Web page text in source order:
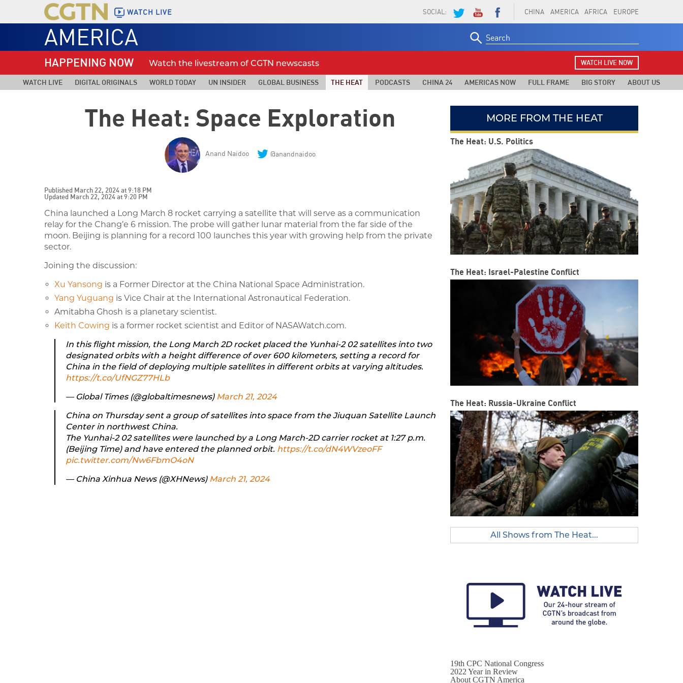
WATCH LIVE CHINA AMERICA AFRICA EUROPE
SOCIAL:
AMERICA
for:
HAPPENING NOW Watch the livestream of CGTN newscasts WATCH LIVE NOW
WATCH LIVE DIGITAL ORIGINALS WORLD TODAY UN INSIDER GLOBAL BUSINESS THE HEAT PODCASTS CHINA 24 AMERICAS NOW FULL FRAME BIG STORY ABOUT US
The Heat: Space Exploration
Anand Naidoo @anandnaidoo
Published March 22, 2024 at 9:18 PM
Updated March 22, 2024 at 9:20 PM
China launched a Long March 8 rocket carrying a satellite that will serve as a communication
relay for the Chang’e 6 mission. The probe will gather lunar material from the far side of the
moon. Beijing is planning for a record 100 launches this year with growing help from the private
sector.
Joining the discussion:
Xu Yansong is a Former Director at the China National Space Administration.
Yang Yuguang is Vice Chair at the International Astronautical Federation.
Amitabha Ghosh is a planetary scientist.
Keith Cowing is a former rocket scientist and Editor of NASAWatch.com.
In this flight mission, the Long March 2D rocket placed the Yunhai-2 02 satellites into two
designated orbits with a height difference of over 600 kilometers, setting a record for
China in the field of deploying multiple satellites in different orbits at varying altitudes.
https://t.co/UfNGZ77HLb
— Global Times (@globaltimesnews) March 21, 2024
China on Thursday sent a group of satellites into space from the Jiuquan Satellite Launch
Center in northwest China.
The Yunhai-2 02 satellites were launched by a Long March-2D carrier rocket at 1:27 p.m.
(Beijing Time) and have entered the planned orbit. https://t.co/dN4WVzeoFF
pic.twitter.com/Nw6FbmO4oN
— China Xinhua News (@XHNews) March 21, 2024
MORE FROM THE HEAT
The Heat: U.S. Politics
The Heat: Israel-Palestine Conflict
The Heat: Russia-Ukraine Conflict
All Shows from The Heat...
19th CPC National Congress
2022 Year in Review
About CGTN America